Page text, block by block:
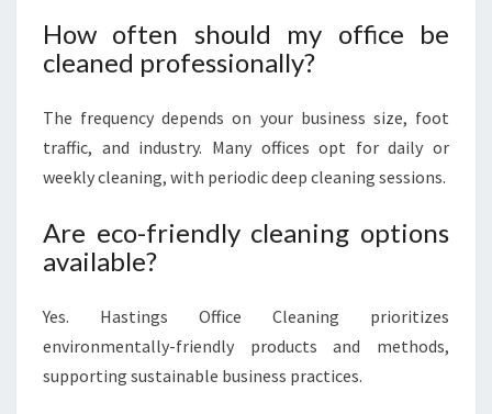
How often should my office be
cleaned professionally?
The frequency depends on your business size, foot
traffic, and industry. Many offices opt for daily or
weekly cleaning, with periodic deep cleaning sessions.
Are eco-friendly cleaning options
available?
Yes. Hastings Office Cleaning prioritizes
environmentally-friendly products and methods,
supporting sustainable business practices.